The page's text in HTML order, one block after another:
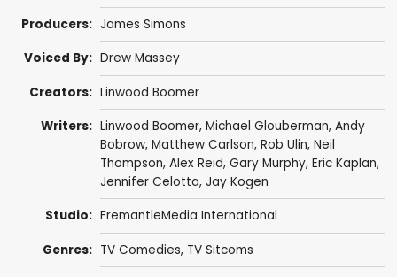
Producers: James Simons
Voiced By: Drew Massey
Creators: Linwood Boomer
Writers: Linwood Boomer, Michael Glouberman, Andy
Bobrow, Matthew Carlson, Rob Ulin, Neil
Thompson, Alex Reid, Gary Murphy, Eric Kaplan,
Jennifer Celotta, Jay Kogen
Studio: FremantleMedia International
Genres: TV Comedies, TV Sitcoms